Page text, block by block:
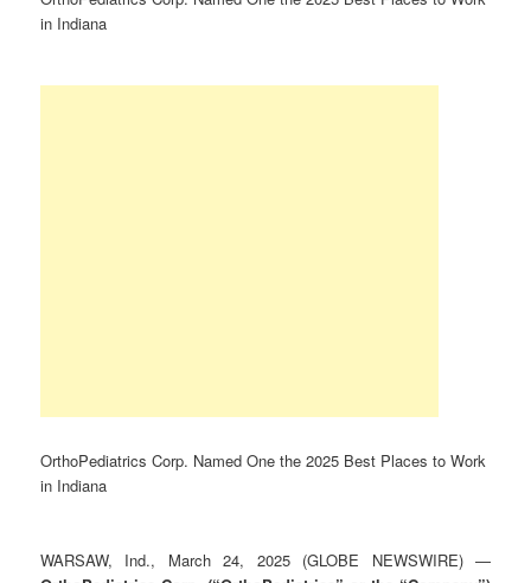
in Indiana
OrthoPediatrics Corp. Named One the 2025 Best Places to Work
in Indiana
WARSAW, Ind., March 24, 2025 (GLOBE NEWSWIRE) —